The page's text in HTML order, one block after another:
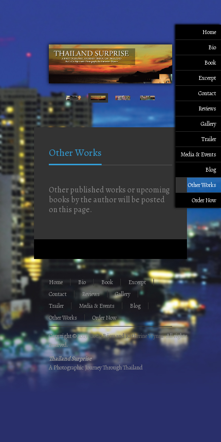
Other Works
Other published works or upcoming
books by the author will be posted
on this page.
Home Bio Book
Excerpt
Contact
Reviews
Gallery
Trailer
Media & Events
Blog
Other Works
Order Now
Copyright © 2013.CoCo Bijou and Katherine Wynne. All rights
reserved.
Thailand Surprise
A Photographic Journey Through Thailand
Home
Bio
Book
Excerpt
Contact
Reviews
Gallery
Trailer
Media & Events
Blog
Other Works
Order Now